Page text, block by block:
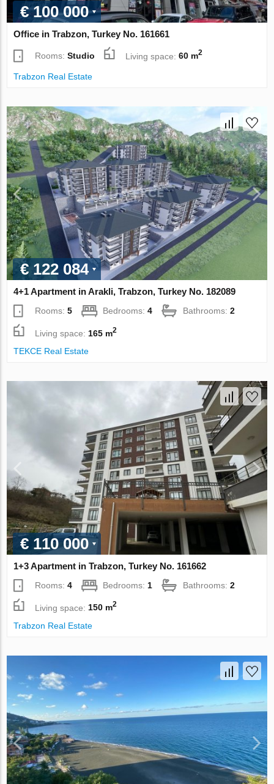
€ 100 000
Office in Trabzon, Turkey No. 161661
Rooms:Studio Living space:60 m2
Trabzon Real Estate
€ 122 084
4+1 Apartment in Arakli, Trabzon, Turkey No. 182089
Rooms:5 Bedrooms:4 Bathrooms:2
Living space: 165 m2
TEKCE Real Estate
€ 110 000
1+3 Apartment in Trabzon, Turkey No. 161662
Rooms:4 Bedrooms: 1 Bathrooms:2
Living space:150 m2
Trabzon Real Estate